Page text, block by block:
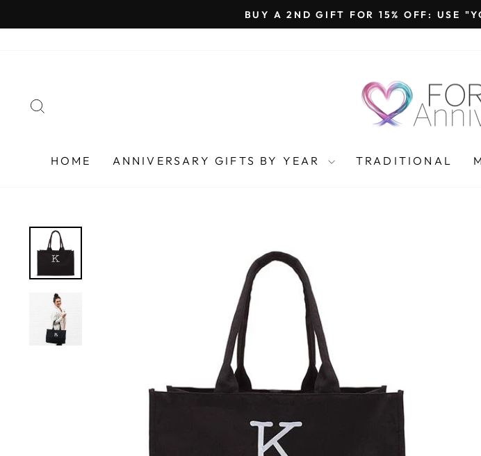
to
BUY A 2ND GIFT FOR 15% OFF: USE
HOME ANNIVERSARY GIFTS BY YEAR TRADITIONAL